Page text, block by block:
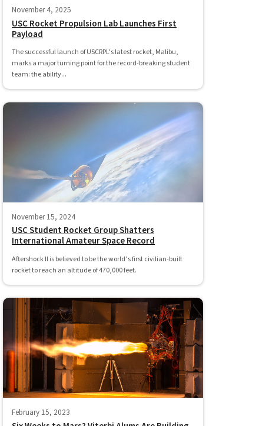
November 4, 2025
USC Rocket Propulsion Lab Launches First
Payload
The successful launch of USCRPL's latest rocket, Malibu,
marks a major turning point for the record-breaking student
team: the ability...
November 15, 2024
USC Student Rocket Group Shatters
International Amateur Space Record
Aftershock II is believed to be the world’s first civilian-built
rocket to reach an altitude of 470,000 feet.
February 15, 2023